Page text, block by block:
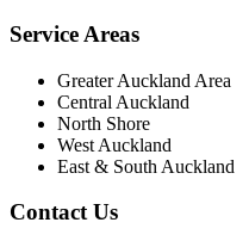
Service Areas
Greater Auckland Area
Central Auckland
North Shore
West Auckland
East & South Auckland
Contact Us